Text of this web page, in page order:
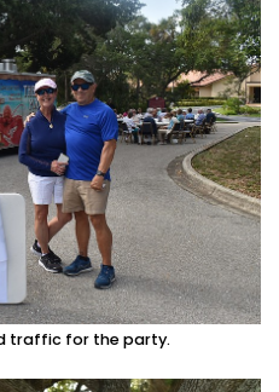
traffic for the party.